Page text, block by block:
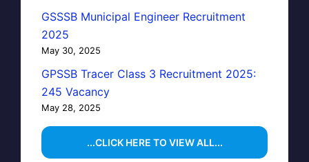
GSSSB Municipal Engineer Recruitment
2025
May 30, 2025
GPSSB Tracer Class 3 Recruitment 2025:
245 Vacancy
May 28, 2025
...CLICK HERE TO VIEW ALL...